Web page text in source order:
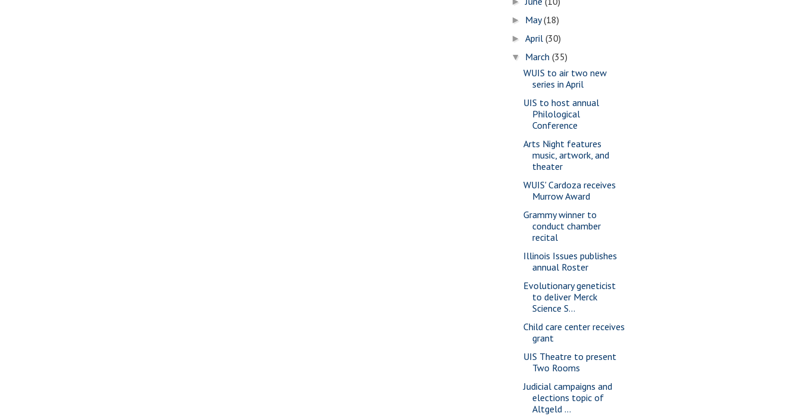
► May(18)
►April(30)
▼ March(35)
WUIS to air two new
series in April
UIS to host annual
Philological
Conference
Arts Night features
music, artwork, and
theater
WUIS' Cardoza receives
Murrow Award
Grammy winner to
conduct chamber
recital
Illinois Issues publishes
annual Roster
Evolutionary geneticist
to deliver Merck
Science S...
Child care center receives
grant
UIS Theatre to present
Two Rooms
Judicial campaigns and
elections topic of
Altgeld ...